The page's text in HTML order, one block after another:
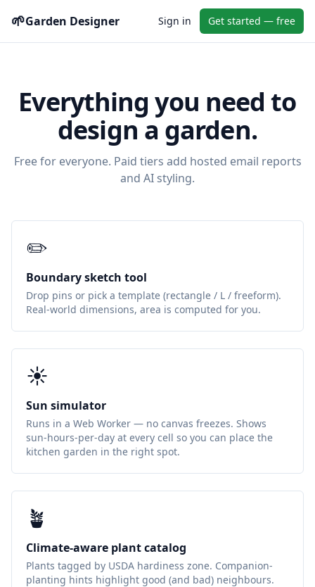
🌱Garden Designer Sign in Get started — free
Everything you need to
design a garden.
Free for everyone. Paid tiers add hosted email reports
and AI styling.
✏️
Boundary sketch tool
Drop pins or pick a template (rectangle / L / freeform).
Real-world dimensions, area is computed for you.
☀️
Sun simulator
Runs in a Web Worker — no canvas freezes. Shows
sun-hours-per-day at every cell so you can place the
kitchen garden in the right spot.
🪴
Climate-aware plant catalog
Plants tagged by USDA hardiness zone. Companion-
planting hints highlight good (and bad) neighbours.